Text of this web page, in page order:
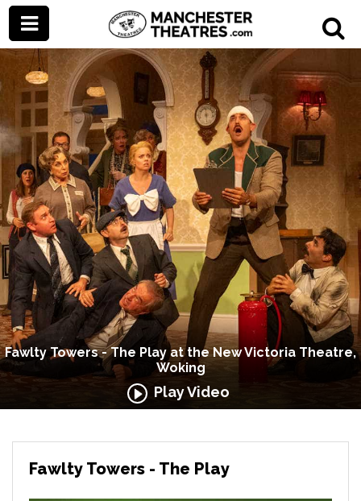
Fawlty Towers - The Play at the New Victoria Theatre,
Woking
Play Video
Fawlty Towers - The Play